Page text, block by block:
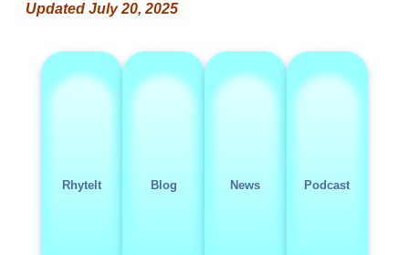
Updated July 20, 2025
RhyteIt Blog News Podcast